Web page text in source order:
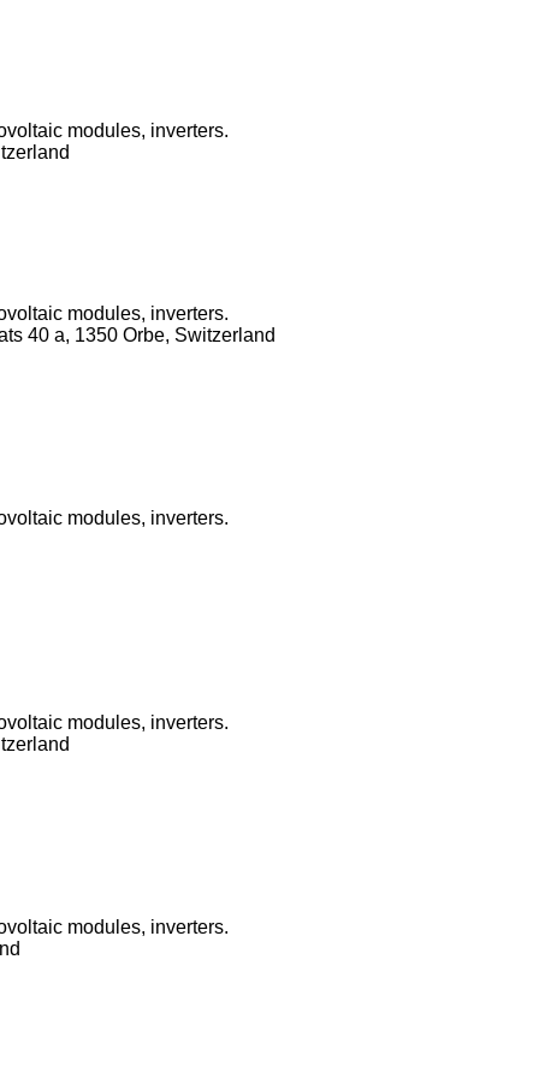
modules, inverters.
modules, inverters.
40 a, 1350 Orbe, Switzerland
modules, inverters.
modules, inverters.
modules, inverters.